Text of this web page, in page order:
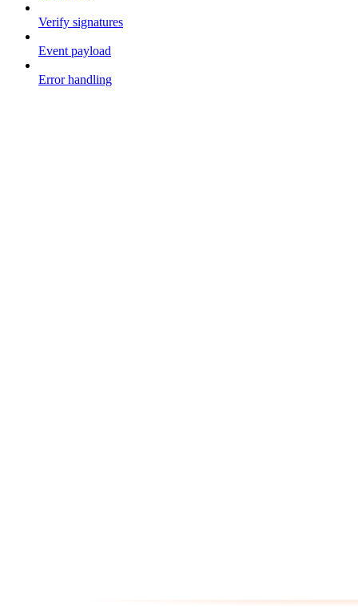
Verify signatures
Event payload
Error handling